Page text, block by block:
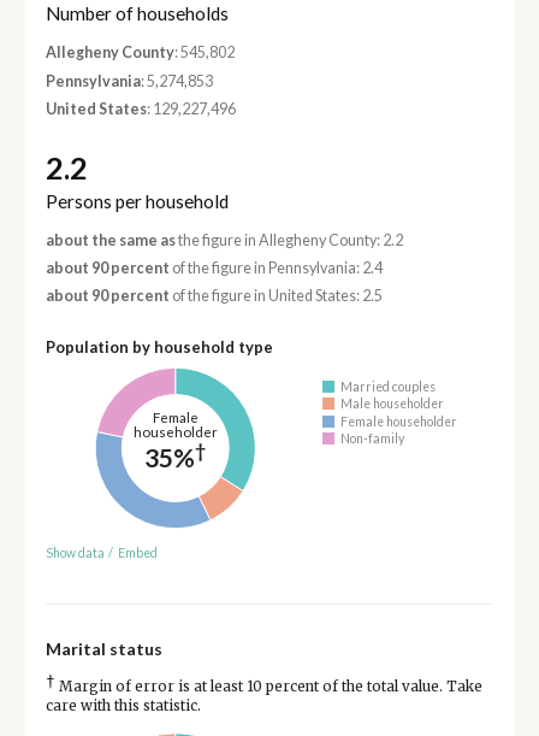
Number of households
Allegheny County: 545,802
Pennsylvania: 5,274,853
United States: 129,227,496
2.2
Persons per household
about the same asthe figure in Allegheny County: 2.2
about 90 percent of the figure in Pennsylvania: 2.4
about 90 percent of the figure in United States: 2.5
Population by household type
Female
householder
35%†
Married couples
Male householder
Female householder
Non-family
Show data / Embed
Marital status
† Margin of error is at least 10 percent of the total value. Take
care with this statistic.